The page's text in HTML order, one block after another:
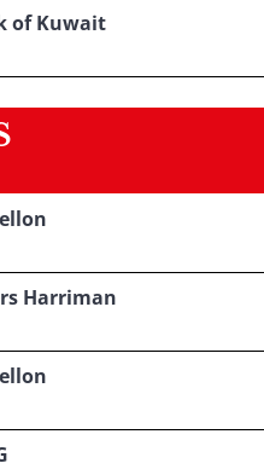
of Kuwait
Harriman